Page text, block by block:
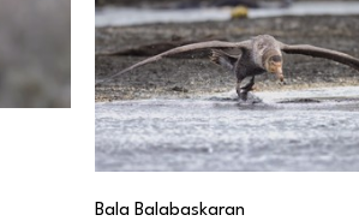
Bala Balabaskaran